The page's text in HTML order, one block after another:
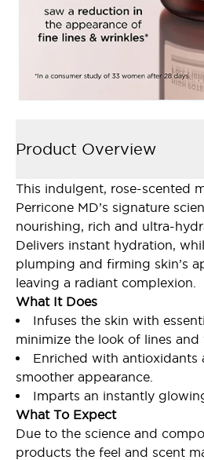
Product Overview
This indulgent, rose-scented
Perricone MD’s signature
nourishing, rich and ultra-
Delivers instant hydration,
plumping and firming skin’s
leaving a radiant complexion.
What It Does
Infuses the skin with
minimize the look of lines and
Enriched with antioxidants
smoother appearance.
Imparts an instantly
What To Expect
Due to the science and
products the feel and scent